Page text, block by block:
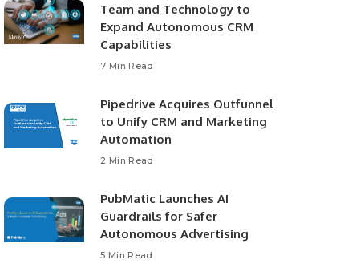
Team and Technology to
Expand Autonomous CRM
Capabilities
7 Min Read
Pipedrive Acquires Outfunnel
to Unify CRM and Marketing
Automation
2 Min Read
PubMatic Launches AI
Guardrails for Safer
Autonomous Advertising
5 Min Read